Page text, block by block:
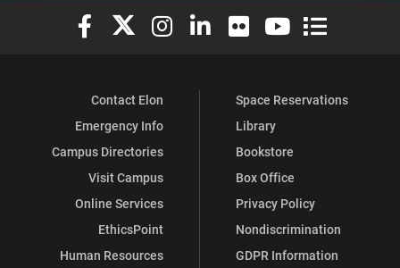
Elon University Facebook
Elon University X (formerly Twitter)
Elon University Instagram
Elon University LinkedIn
Elon University Flickr
Elon University
Elon
Contact Elon
Emergency Info
Campus Directories
Visit Campus
Online Services
EthicsPoint
Human Resources
Space Reservations
Library
Bookstore
Box Office
Privacy Policy
Nondiscrimination
GDPR Information